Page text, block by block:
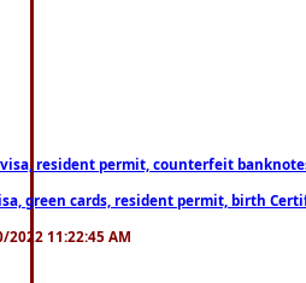
resident permit, counterfeit
green cards, resident permit,
2022 11:22:45 AM